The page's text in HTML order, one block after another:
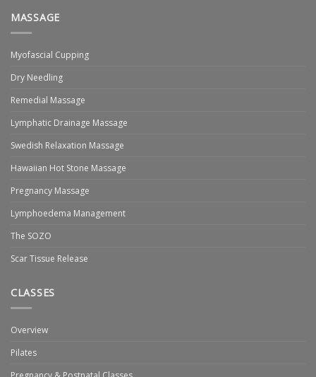
MASSAGE
Myofascial Cupping
Dry Needling
Remedial Massage
Lymphatic Drainage Massage
Swedish Relaxation Massage
Hawaiian Hot Stone Massage
Pregnancy Massage
Lymphoedema Management
The SOZO
Scar Tissue Release
CLASSES
Overview
Pilates